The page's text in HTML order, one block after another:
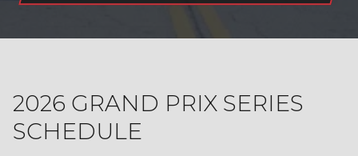
2026 GRAND PRIX SERIES
SCHEDULE